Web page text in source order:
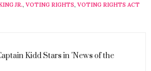
JR., VOTING RIGHTS, VOTING RIGHTS ACT
Kidd Stars in 'News of the